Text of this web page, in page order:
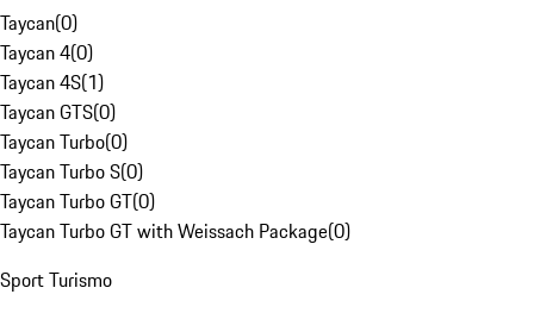
Taycan(0)
Taycan 4(0)
Taycan 4S(1)
Taycan GTS(0)
Taycan Turbo(0)
Taycan Turbo S(0)
Taycan Turbo GT(0)
Taycan Turbo GT with Weissach Package(0)
Sport Turismo